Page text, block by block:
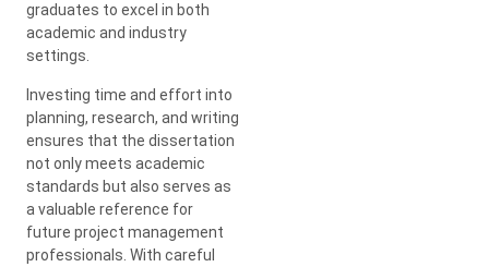
graduates to excel in both
academic and industry
settings.
Investing time and effort into
planning, research, and writing
ensures that the dissertation
not only meets academic
standards but also serves as
a valuable reference for
future project management
professionals. With careful